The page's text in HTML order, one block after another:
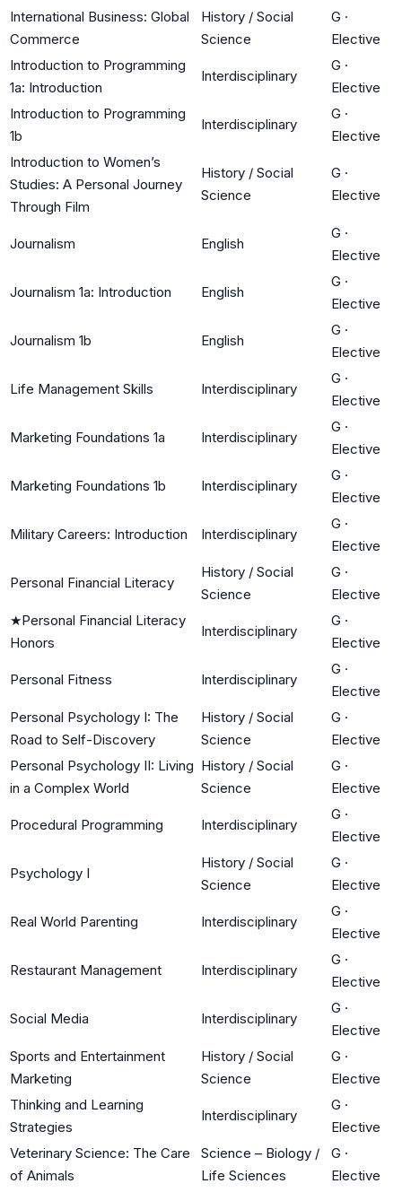
International Business: Global
Commerce
History / Social
Science
G ·
Elective
Introduction to Programming
1a: Introduction
Interdisciplinary
G ·
Elective
Introduction to Programming
1b
Interdisciplinary
G ·
Elective
Introduction to Women’s
Studies: A Personal Journey
Through Film
History / Social
Science
G ·
Elective
Journalism English
G ·
Elective
Journalism 1a: Introduction English
G ·
Elective
Journalism 1b English
G ·
Elective
Life Management Skills Interdisciplinary
G ·
Elective
Marketing Foundations 1a Interdisciplinary
G ·
Elective
Marketing Foundations 1b Interdisciplinary
G ·
Elective
Military Careers: Introduction Interdisciplinary
G ·
Elective
Personal Financial Literacy
History / Social
Science
G ·
Elective
★Personal Financial Literacy
Honors
Interdisciplinary
G ·
Elective
Personal Fitness Interdisciplinary
G ·
Elective
Personal Psychology I: The
Road to Self-Discovery
History / Social
Science
G ·
Elective
Personal Psychology II: Living
in a Complex World
History / Social
Science
G ·
Elective
Procedural Programming Interdisciplinary
G ·
Elective
Psychology I
History / Social
Science
G ·
Elective
Real World Parenting Interdisciplinary
G ·
Elective
Restaurant Management Interdisciplinary
G ·
Elective
Social Media Interdisciplinary
G ·
Elective
Sports and Entertainment
Marketing
History / Social
Science
G ·
Elective
Thinking and Learning
Strategies
Interdisciplinary
G ·
Elective
Veterinary Science: The Care
of Animals
Science – Biology /
Life Sciences
G ·
Elective